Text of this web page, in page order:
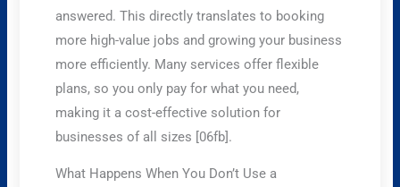
answered. This directly translates to booking
more high-value jobs and growing your business
more efficiently. Many services offer flexible
plans, so you only pay for what you need,
making it a cost-effective solution for
businesses of all sizes [06fb].
What Happens When You Don’t Use a